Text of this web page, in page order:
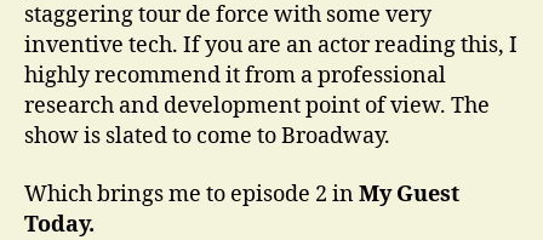
staggering tour de force with some very
inventive tech. If you are an actor reading this, I
highly recommend it from a professional
research and development point of view. The
show is slated to come to Broadway.
Which brings me to episode 2 inMy Guest
Today.